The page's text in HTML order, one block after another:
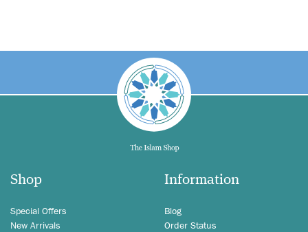
Shop
Special Offers
New Arrivals
Information
Blog
Order Status